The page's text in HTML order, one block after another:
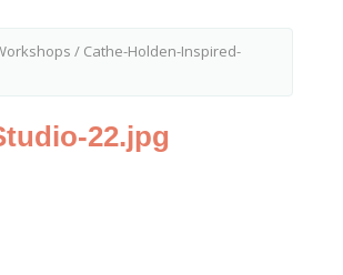
/ Cathe-Holden-Inspired-
22.jpg